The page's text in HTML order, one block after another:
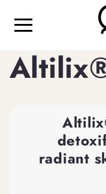
content
radiant